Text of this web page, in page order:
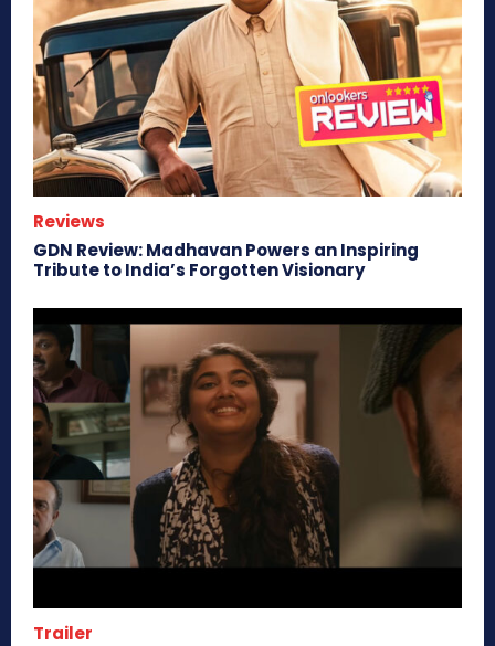
Reviews
GDN Review: Madhavan Powers an Inspiring
Tribute to India’s Forgotten Visionary
Trailer